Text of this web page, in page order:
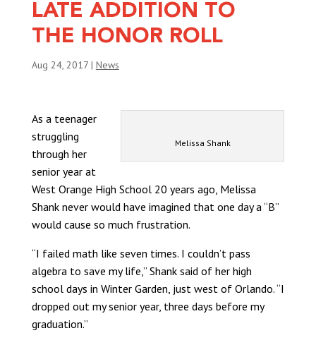
LATE ADDITION TO
THE HONOR ROLL
Aug 24, 2017| News
Melissa Shank
As a teenager
struggling
through her
senior year at
West Orange High School 20 years ago, Melissa
Shank never would have imagined that one day a “B”
would cause so much frustration.
“I failed math like seven times. I couldn’t pass
algebra to save my life,” Shank said of her high
school days in Winter Garden, just west of Orlando. “I
dropped out my senior year, three days before my
graduation.”